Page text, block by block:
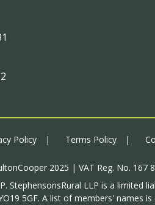
Policy Terms Policy
2025 | VAT Reg. No. 167
StephensonsRural LLP is a limited
5GF. A list of members'